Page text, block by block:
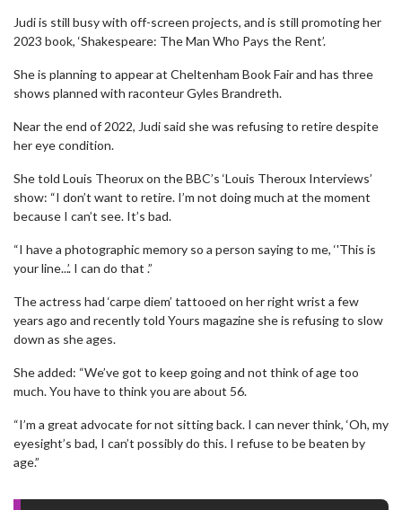
Judi is still busy with off-screen projects, and is still promoting her
2023 book, ‘Shakespeare: The Man Who Pays the Rent’.
She is planning to appear at Cheltenham Book Fair and has three
shows planned with raconteur Gyles Brandreth.
Near the end of 2022, Judi said she was refusing to retire despite
her eye condition.
She told Louis Theorux on the BBC’s ‘Louis Theroux Interviews’
show: “I don’t want to retire. I’m not doing much at the moment
because I can’t see. It’s bad.
“I have a photographic memory so a person saying to me, ‘'This is
your line...’. I can do that .”
The actress had ‘carpe diem’ tattooed on her right wrist a few
years ago and recently told Yours magazine she is refusing to slow
down as she ages.
She added: “We’ve got to keep going and not think of age too
much. You have to think you are about 56.
“I’m a great advocate for not sitting back. I can never think, ‘Oh, my
eyesight’s bad, I can’t possibly do this. I refuse to be beaten by
age.”